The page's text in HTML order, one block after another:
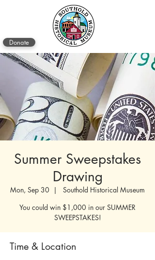
Donate
Summer Sweepstakes
Drawing
Mon, Sep 30
  |
Southold Historical Museum
You could win $1,000 in our SUMMER
SWEEPSTAKES!
Time & Location